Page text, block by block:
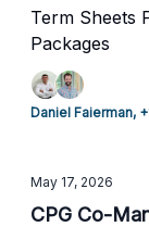
Term Sheets
Packages
Daniel Faierman,
May 17, 2026
CPG Co-